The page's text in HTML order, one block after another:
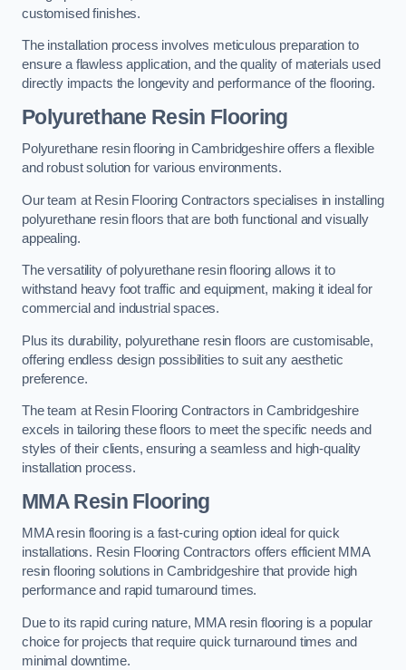
customised finishes.
The installation process involves meticulous preparation to
ensure a flawless application, and the quality of materials used
directly impacts the longevity and performance of the flooring.
Polyurethane Resin Flooring
Polyurethane resin flooring in Cambridgeshire offers a flexible
and robust solution for various environments.
Our team at Resin Flooring Contractors specialises in installing
polyurethane resin floors that are both functional and visually
appealing.
The versatility of polyurethane resin flooring allows it to
withstand heavy foot traffic and equipment, making it ideal for
commercial and industrial spaces.
Plus its durability, polyurethane resin floors are customisable,
offering endless design possibilities to suit any aesthetic
preference.
The team at Resin Flooring Contractors in Cambridgeshire
excels in tailoring these floors to meet the specific needs and
styles of their clients, ensuring a seamless and high-quality
installation process.
MMA Resin Flooring
MMA resin flooring is a fast-curing option ideal for quick
installations. Resin Flooring Contractors offers efficient MMA
resin flooring solutions in Cambridgeshire that provide high
performance and rapid turnaround times.
Due to its rapid curing nature, MMA resin flooring is a popular
choice for projects that require quick turnaround times and
minimal downtime.